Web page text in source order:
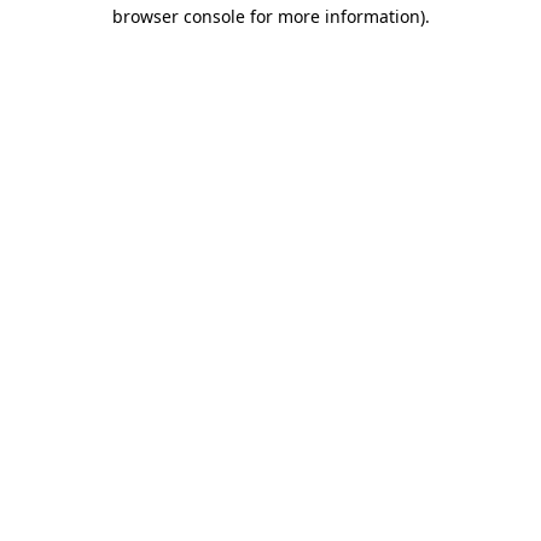
browser console for more information).